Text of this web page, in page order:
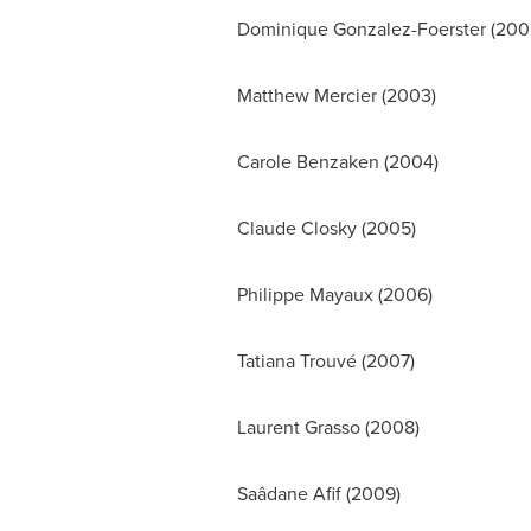
Dominique Gonzalez-Foerster
Matthew Mercier(2003)
Carole Benzaken (2004)
Claude Closky(2005)
Philippe Mayaux (2006)
Tatiana Trouvé (2007)
Laurent Grasso(2008)
Saâdane Afif (2009)